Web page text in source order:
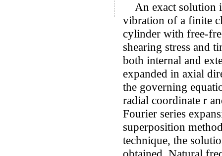
An exact solution
vibration of a finite
cylinder with free-
shearing stress and
both internal and
expanded in axial
the governing
radial coordinate r
Fourier series
superposition
technique, the